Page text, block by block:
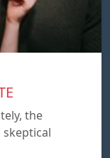
the
skeptical